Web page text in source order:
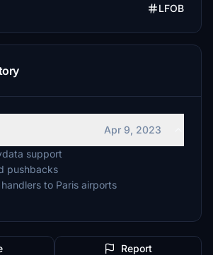
LFOB
Apr 9, 2023
support
pushbacks
to Paris airports
Report